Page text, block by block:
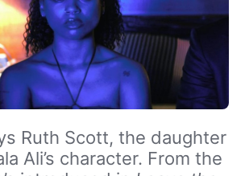
Ruth Scott, the daughter
Ali’s character. From the